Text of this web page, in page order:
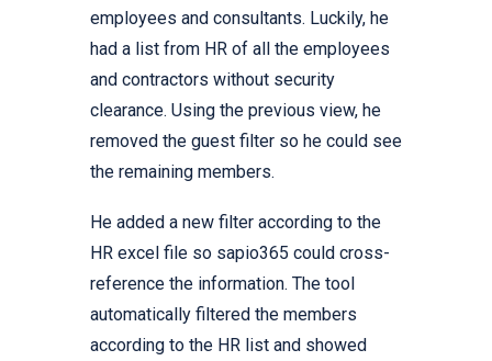
employees and consultants. Luckily, he
had a list from HR of all the employees
and contractors without security
clearance. Using the previous view, he
removed the guest filter so he could see
the remaining members.
He added a new filter according to the
HR excel file so sapio365 could cross-
reference the information. The tool
automatically filtered the members
according to the HR list and showed